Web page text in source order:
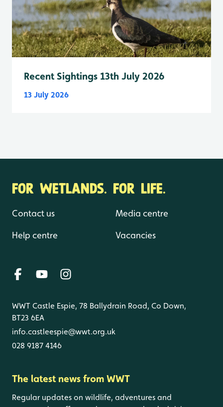
Recent Sightings 13th July 2026
13 July 2026
FOR WETLANDS. FOR LIFE.
Contact us
Help centre
Media centre
Vacancies
WWT Castle Espie, 78 Ballydrain Road, Co Down,
BT23 6EA
info.castleespie@wwt.org.uk
028 9187 4146
The latest news from WWT
Regular updates on wildlife, adventures and